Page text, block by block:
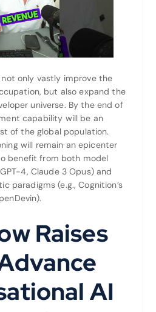
only vastly improve the
but also expand the
universe. By the end of
capability will be an
of the global population.
will remain an epicenter
benefit from both model
4, Claude 3 Opus) and
paradigms (e.g., Cognition’s
Raises
AI